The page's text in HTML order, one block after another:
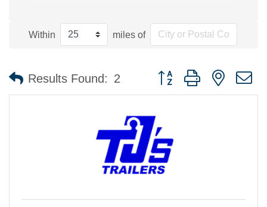
Within miles of
Results Found: 2 Button group with nested